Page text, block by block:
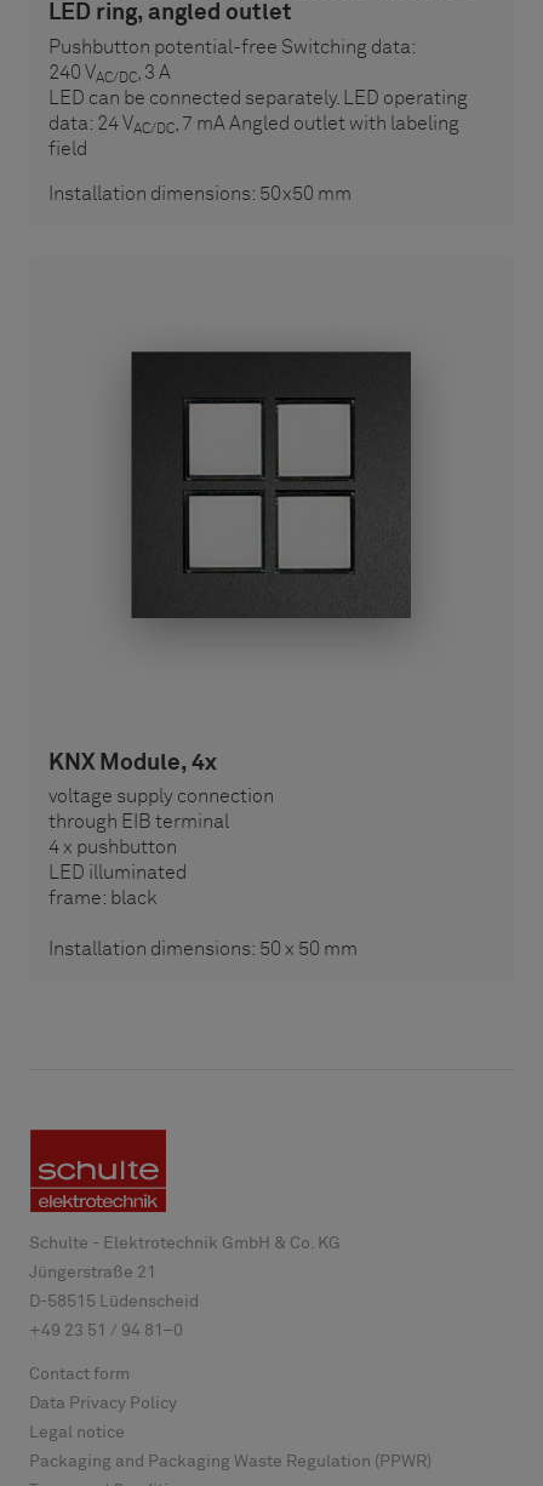
LED ring, angled outlet
Pushbutton potential-free Switching data:
240 VAC/DC , 3 A
LED can be connected separately. LED operating
data: 24 VAC/DC , 7 mA Angled outlet with labeling
field
Installation dimensions: 50x50 mm
KNX Module, 4x
voltage supply connection
through EIB terminal
4 x pushbutton
LED illuminated
frame: black
Installation dimensions: 50 x 50 mm
Schulte - Elektrotechnik GmbH & Co. KG
Jüngerstraße 21
D-58515 Lüdenscheid
+49 23 51 / 94 81–0
Contact form
Data Privacy Policy
Legal notice
Packaging and Packaging Waste Regulation (PPWR)